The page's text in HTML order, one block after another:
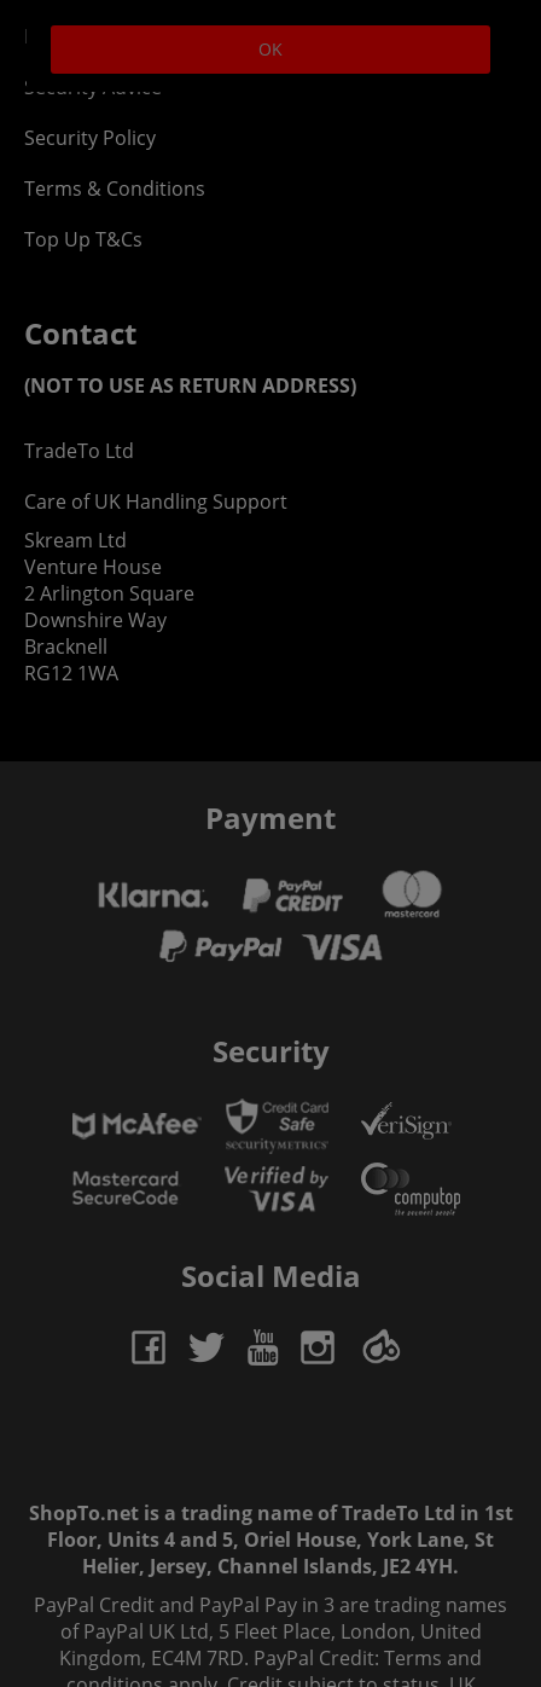
Privacy Statement
Security Advice
Security Policy
Terms & Conditions
Top Up T&Cs
Contact
(NOT TO USE AS RETURN ADDRESS)
TradeTo Ltd
Care of UK Handling Support
Skream Ltd
Venture House
2 Arlington Square
Downshire Way
Bracknell
RG12 1WA
Payment
Security
Social Media
ShopTo.net is a trading name of TradeTo Ltd in 1st
Floor, Units 4 and 5, Oriel House, York Lane, St
Helier, Jersey, Channel Islands, JE2 4YH.
PayPal Credit and PayPal Pay in 3 are trading names
of PayPal UK Ltd, 5 Fleet Place, London, United
Kingdom, EC4M 7RD. PayPal Credit: Terms and
OK